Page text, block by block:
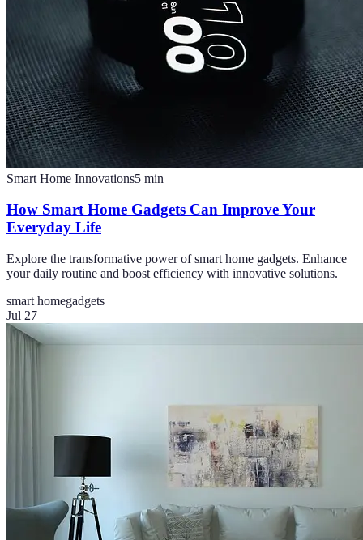
Smart Home Innovations5 min
How Smart Home Gadgets Can Improve Your
Everyday Life
Explore the transformative power of smart home gadgets. Enhance
your daily routine and boost efficiency with innovative solutions.
smart homegadgets
Jul 27